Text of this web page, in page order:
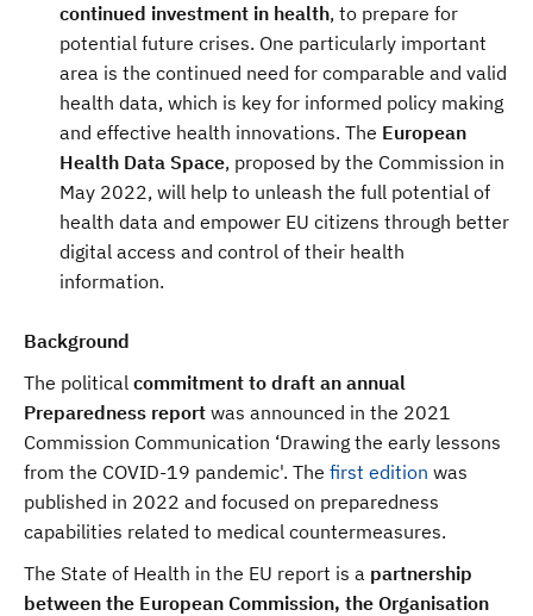
continued investment in health, to prepare for
potential future crises. One particularly important
area is the continued need for comparable and valid
health data, which is key for informed policy making
and effective health innovations. The European
Health Data Space, proposed by the Commission in
May 2022, will help to unleash the full potential of
health data and empower EU citizens through better
digital access and control of their health
information.
Background
The political commitment to draft an annual
Preparedness report was announced in the 2021
Commission Communication ‘Drawing the early lessons
from the COVID-19 pandemic'. The first edition was
published in 2022 and focused on preparedness
capabilities related to medical countermeasures.
The State of Health in the EU report is a partnership
between the European Commission, the Organisation